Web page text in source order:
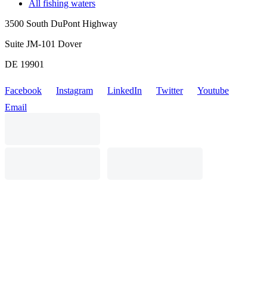
All fishing waters
3500 South DuPont Highway
Suite JM-101 Dover
DE 19901
Facebook Instagram LinkedIn Twitter
Youtube
Email